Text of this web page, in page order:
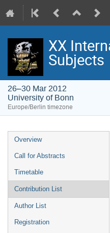
XX
Subjects
26–30 Mar 2012
University of Bonn
Europe/Berlin timezone
Event
menu
Overview
Call for Abstracts
Timetable
Contribution List
Author List
Registration